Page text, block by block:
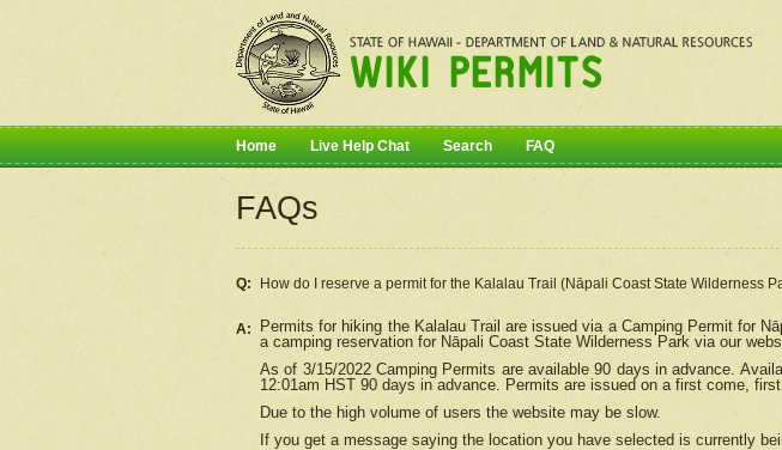
Home Live Help Chat Search FAQ
FAQs
Q: How do I reserve a permit for the Kalalau Trail (Nāpali Coast State Wilderness
A: Permits for hiking the Kalalau Trail are issued via a Camping Permit for
a camping reservation for Nāpali Coast State Wilderness Park via our
As of 3/15/2022 Camping Permits are available 90 days in advance.
12:01am HST 90 days in advance. Permits are issued on a first come,
Due to the high volume of users the website may be slow.
If you get a message saying the location you have selected is currently